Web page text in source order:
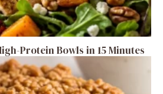
Protein Bowls in 15 Minutes